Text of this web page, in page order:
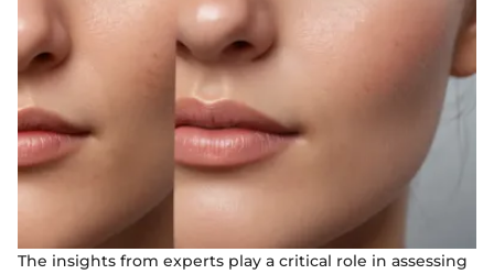
The insights from experts play a critical role in assessing